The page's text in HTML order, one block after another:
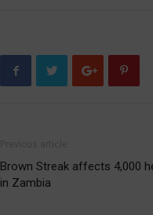
Brown Streak affects 4,000
in Zambia